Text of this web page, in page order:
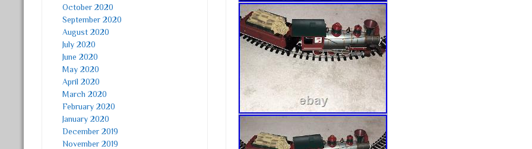
October 2020
September 2020
August 2020
July 2020
June 2020
May 2020
April 2020
March 2020
February 2020
January 2020
December 2019
November 2019